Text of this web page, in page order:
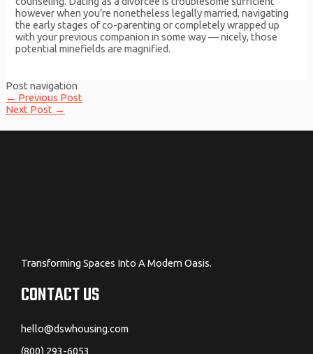
however when you’re nonetheless legally married, navigating
the early stages of co-parenting or completely wrapped up
with your previous companion in some way — nicely, those
potential minefields are magnified.
Post navigation
← Previous Post
Next Post →
Transforming Spaces Into A Modern Oasis.
CONTACT US
hello@dswhousing.com
(800) 293-6053